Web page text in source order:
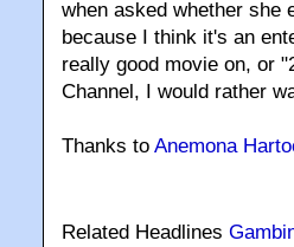
when asked whether she
because I think it's an
really good movie on, or
Channel, I would rather
Thanks to Anemona
Related Headlines